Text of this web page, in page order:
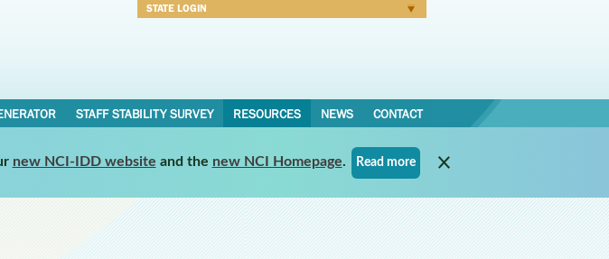
STATE LOGIN
STAFF STABILITY SURVEY RESOURCES NEWS CONTACT
new NCI-IDD website and the new NCI Homepage. Read more